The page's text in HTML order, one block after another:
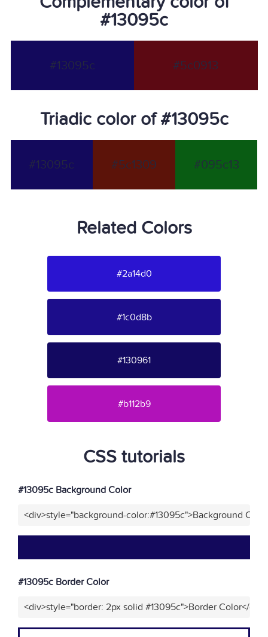
#13095c
#13095c #5c0913
Triadic color of #13095c
#13095c #5c1309 #095c13
Related Colors
#2a14d0
#1c0d8b
#130961
#b112b9
CSS tutorials
#13095c Background Color
<div>style="background-color:#13095c">Background
#13095c Border Color
<div>style="border: 2px solid #13095c">Border Color</